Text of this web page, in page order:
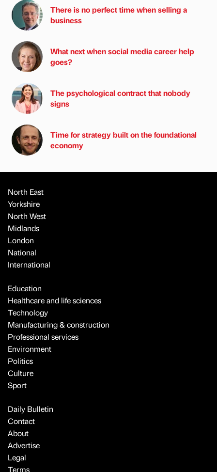
There is no perfect time when selling a
business
What next when social media career help
goes?
The psychological contract that nobody
signs
Time for strategy built on the foundational
economy
North East
Yorkshire
North West
Midlands
London
National
International
Education
Healthcare and life sciences
Technology
Manufacturing & construction
Professional services
Environment
Politics
Culture
Sport
Daily Bulletin
Contact
About
Advertise
Legal
Terms